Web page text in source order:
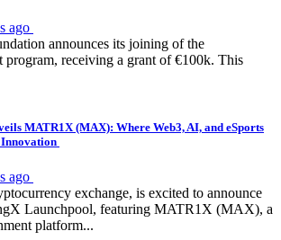
ago
announces its joining of the
program, receiving a grant of €100k. This
MATR1X (MAX): Where Web3, AI, and eSports
ago
exchange, is excited to announce
Launchpool, featuring MATR1X (MAX), a
platform...